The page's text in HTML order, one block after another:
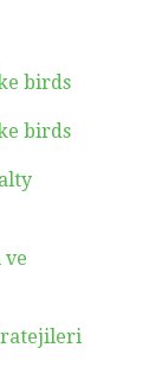
birds
birds
ve